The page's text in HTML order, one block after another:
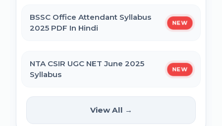
ST
Matric (10th Pass) Online Form 2025
Bihar Mukhyamantri Protsahan Yojna Inter
(12th Pass) Online Form 2025
BSSC Office Attendant Syllabus
2025 PDF In Hindi
NEW
NTA CSIR UGC NET June 2025
Syllabus
NEW
SSC Selection Posts 13th Syllabus
2025
View All →